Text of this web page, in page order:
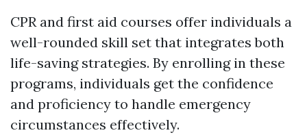
CPR and first aid courses offer individuals a
well-rounded skill set that integrates both
life-saving strategies. By enrolling in these
programs, individuals get the confidence
and proficiency to handle emergency
circumstances effectively.